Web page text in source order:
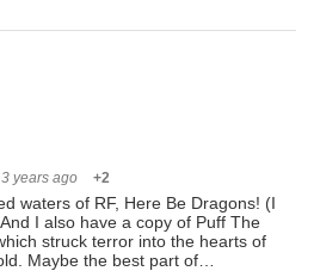
years ago +2
waters of RF, Here Be Dragons! (I
I also have a copy of Puff The
struck terror into the hearts of
Maybe the best part of…